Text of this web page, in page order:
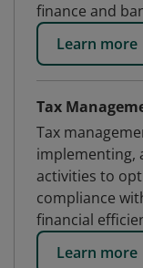
finance and
Learn more
Tax
Tax
implementing,
activities to
compliance
financial
Learn more